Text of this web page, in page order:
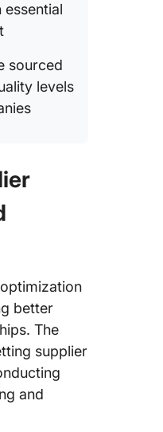
essential
sourced
levels
better
The
supplier
and